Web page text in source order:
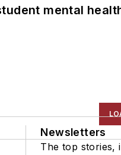
mental
Newsletters
The top stories,